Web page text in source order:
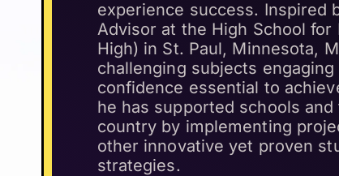
experience success. Inspired
Advisor at the High School
High) in St. Paul, Minnesota,
challenging subjects
confidence essential to
he has supported schools
country by implementing
other innovative yet proven
strategies.